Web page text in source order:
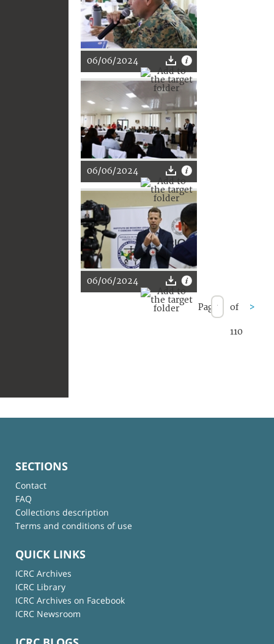
06/06/2024
06/06/2024
06/06/2024
Page of
110
>
SECTIONS
Contact
FAQ
Collections description
Terms and conditions of use
QUICK LINKS
ICRC Archives
ICRC Library
ICRC Archives on Facebook
ICRC Newsroom